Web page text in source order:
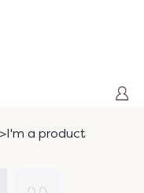
>I'm a product